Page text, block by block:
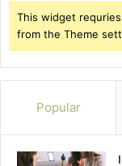
This widget
from the Theme
Popular